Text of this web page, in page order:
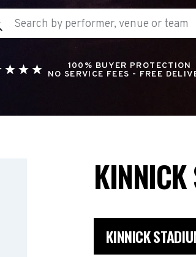
100% BUYER PROTECTION
NO SERVICE FEES - FREE
KINNICK
KINNICK